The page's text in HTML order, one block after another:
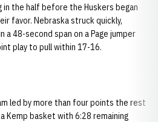
in the half before the Huskers began
favor. Nebraska struck quickly,
a 48-second span on a Page jumper
play to pull within 17-16.
led by more than four points the rest
Kemp basket with 6:28 remaining